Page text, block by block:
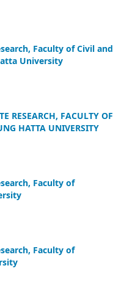
Faculty of Civil and
University
RESEARCH, FACULTY OF
HATTA UNIVERSITY
Faculty of
Faculty of